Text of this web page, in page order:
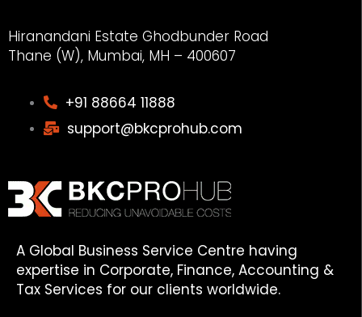
Hiranandani Estate Ghodbunder Road
Thane (W), Mumbai, MH – 400607
+91 88664 11888
support@bkcprohub.com
A Global Business Service Centre having
expertise in Corporate, Finance, Accounting &
Tax Services for our clients worldwide.